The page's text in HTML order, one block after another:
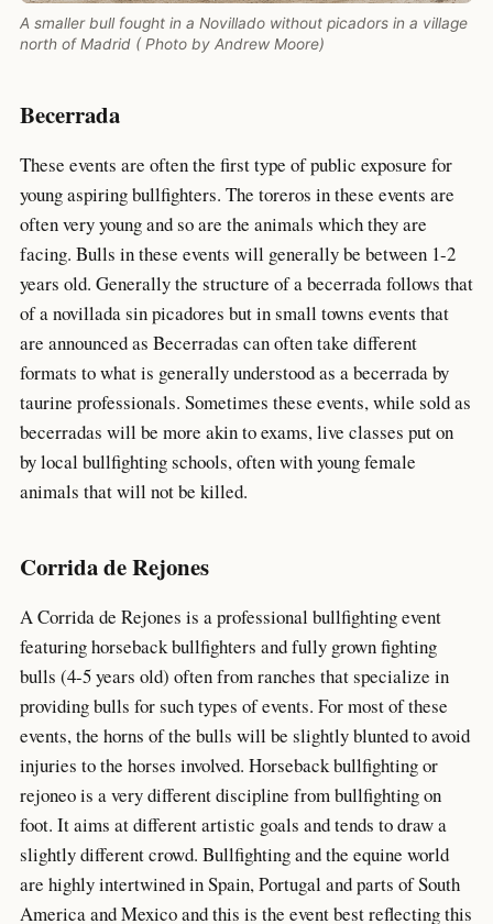
A smaller bull fought in a Novillado without picadors in a village
north of Madrid ( Photo by Andrew Moore)
Becerrada
These events are often the first type of public exposure for
young aspiring bullfighters. The toreros in these events are
often very young and so are the animals which they are
facing. Bulls in these events will generally be between 1-2
years old. Generally the structure of a becerrada follows that
of a novillada sin picadores but in small towns events that
are announced as Becerradas can often take different
formats to what is generally understood as a becerrada by
taurine professionals. Sometimes these events, while sold as
becerradas will be more akin to exams, live classes put on
by local bullfighting schools, often with young female
animals that will not be killed.
Corrida de Rejones
A Corrida de Rejones is a professional bullfighting event
featuring horseback bullfighters and fully grown fighting
bulls (4-5 years old) often from ranches that specialize in
providing bulls for such types of events. For most of these
events, the horns of the bulls will be slightly blunted to avoid
injuries to the horses involved. Horseback bullfighting or
rejoneo is a very different discipline from bullfighting on
foot. It aims at different artistic goals and tends to draw a
slightly different crowd. Bullfighting and the equine world
are highly intertwined in Spain, Portugal and parts of South
America and Mexico and this is the event best reflecting this